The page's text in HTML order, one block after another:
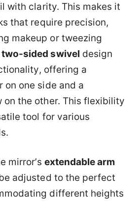
with clarity. This makes it
that require precision,
makeup or tweezing
two-sided swivel design
offering a
on one side and a
on the other. This flexibility
tool for various
mirror’s extendable arm
adjusted to the perfect
different heights